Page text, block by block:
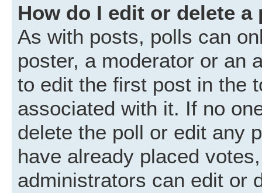
How do I edit or delete a
As with posts, polls can
poster, a moderator or an
to edit the first post in the
associated with it. If no
delete the poll or edit any
have already placed
administrators can edit or